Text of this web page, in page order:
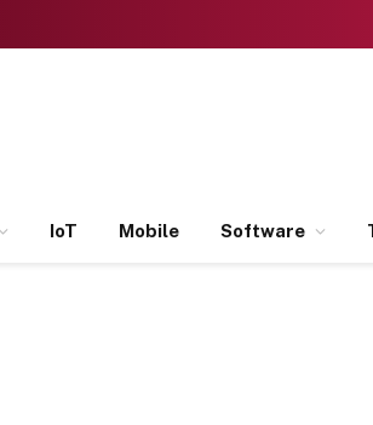
IoT Mobile Software